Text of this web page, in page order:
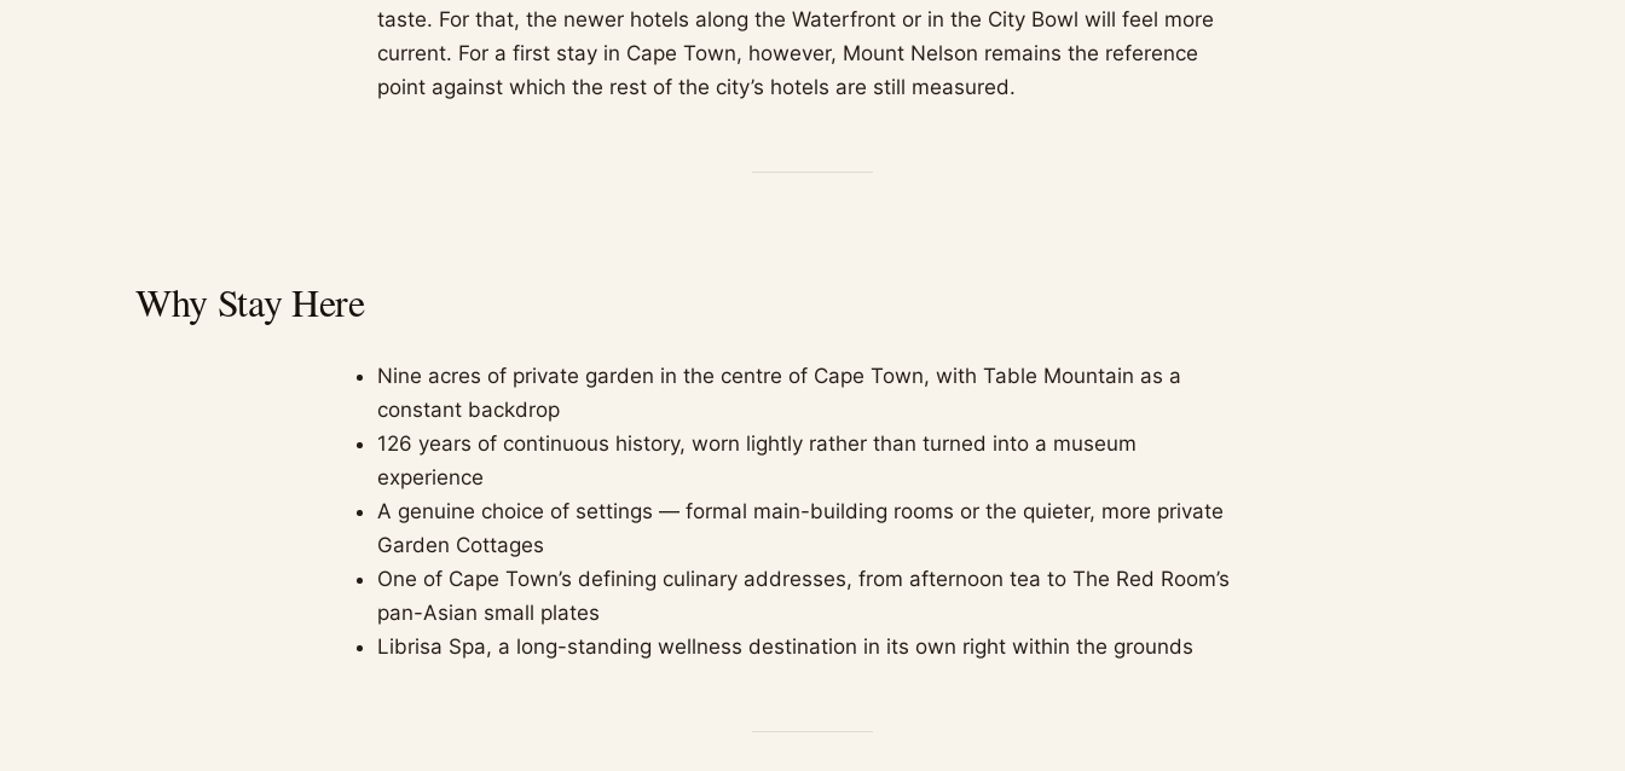
taste. For that, the newer hotels along the Waterfront or in the City Bowl will feel more
current. For a first stay in Cape Town, however, Mount Nelson remains the reference
point against which the rest of the city’s hotels are still measured.
Why Stay Here
Nine acres of private garden in the centre of Cape Town, with Table Mountain as a
constant backdrop
126 years of continuous history, worn lightly rather than turned into a museum
experience
A genuine choice of settings — formal main-building rooms or the quieter, more private
Garden Cottages
One of Cape Town’s defining culinary addresses, from afternoon tea to The Red Room’s
pan-Asian small plates
Librisa Spa, a long-standing wellness destination in its own right within the grounds